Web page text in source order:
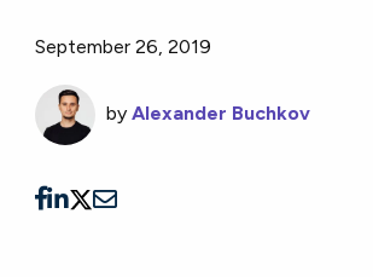
September 26, 2019
byAlexander Buchkov